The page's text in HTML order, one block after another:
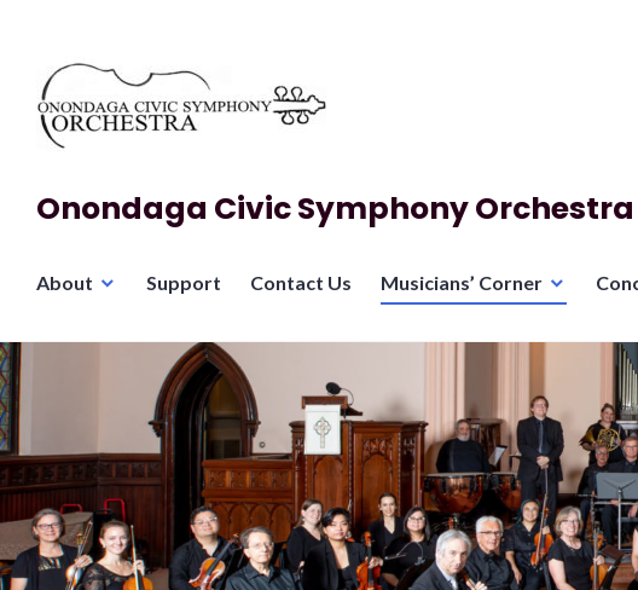
content
Onondaga Civic Symphony Orchestra
About Support Contact Us Musicians’ Corner